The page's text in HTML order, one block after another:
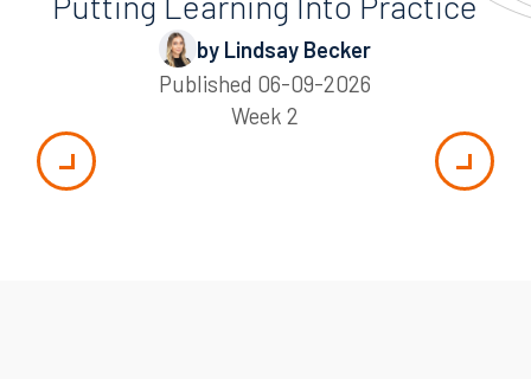
by Lindsay Becker
Published 06-09-2026
Week 2